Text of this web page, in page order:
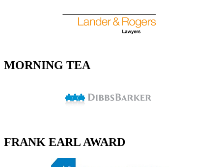
MORNING TEA
FRANK EARL AWARD